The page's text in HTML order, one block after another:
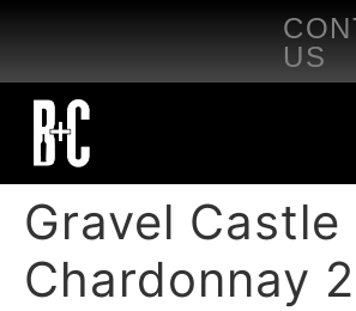
US
Gravel Castle
Chardonnay